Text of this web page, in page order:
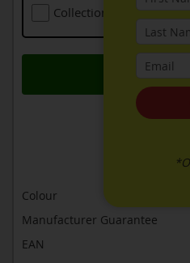
Collection Of Old
Add to
Colour
Manufacturer Guarantee
EAN